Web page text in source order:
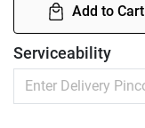
Add to Cart
Serviceability